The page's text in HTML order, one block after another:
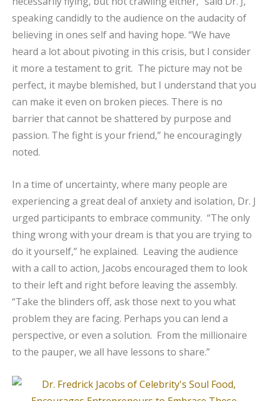
speaking candidly to the audience on the audacity of
believing in ones self and having hope. “We have
heard a lot about pivoting in this crisis, but I consider
it more a testament to grit. The picture may not be
perfect, it maybe blemished, but I understand that you
can make it even on broken pieces. There is no
barrier that cannot be shattered by purpose and
passion. The fight is your friend,” he encouragingly
noted.
In a time of uncertainty, where many people are
experiencing a great deal of anxiety and isolation, Dr. J
urged participants to embrace community. “The only
thing wrong with your dream is that you are trying to
do it yourself,” he explained. Leaving the audience
with a call to action, Jacobs encouraged them to look
to their left and right before leaving the assembly.
“Take the blinders off, ask those next to you what
problem they are facing. Perhaps you can lend a
perspective, or even a solution. From the millionaire
to the pauper, we all have lessons to share.”